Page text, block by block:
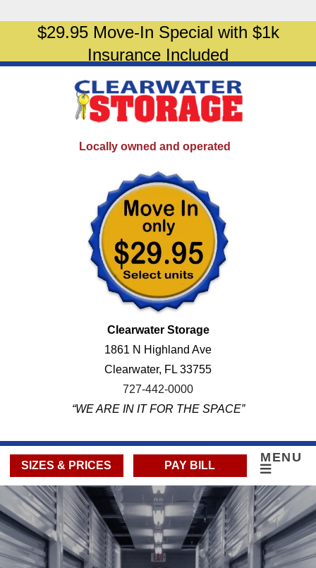
$29.95 Move-In Special with $1k
Insurance Included
Locally owned and operated
Clearwater Storage
1861 N Highland Ave
Clearwater, FL 33755
727-442-0000
“WE ARE IN IT FOR THE SPACE”
SIZES & PRICES PAY BILL
MENU